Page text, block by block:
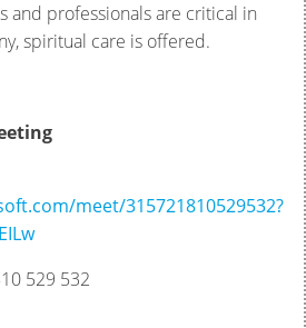
and professionals are critical in
spiritual care is offered.
meet/315721810529532?
529 532